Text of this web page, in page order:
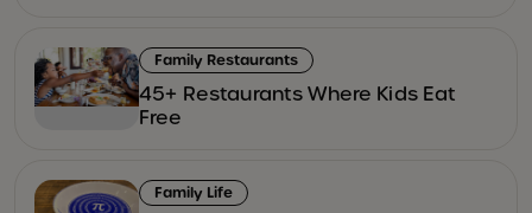
Family Restaurants
45+ Restaurants Where Kids Eat
Free
Family Life